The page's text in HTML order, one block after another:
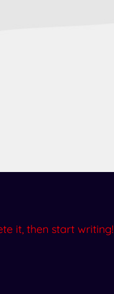
it, then start writing!